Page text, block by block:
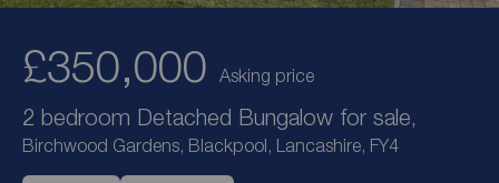
£350,000 Asking price
2 bedroom Detached Bungalow for sale,
Birchwood Gardens, Blackpool, Lancashire, FY4